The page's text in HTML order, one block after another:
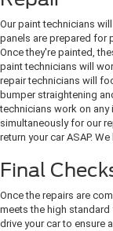
Our paint technicians
panels are prepared for
Once they're painted,
paint technicians will
repair technicians will
bumper straightening
technicians work on any
simultaneously for our
return your car ASAP.
Final
Once the repairs are
meets the high
drive your car to ensure